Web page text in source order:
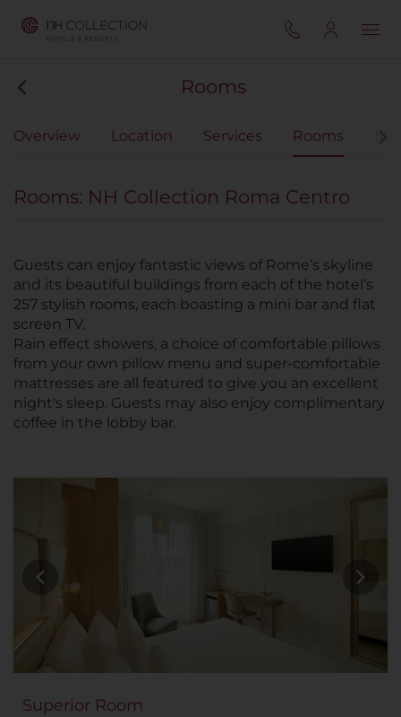
Rooms
Overview Location Services Rooms
Rooms: NH Collection Roma Centro
Guests can enjoy fantastic views of Rome’s skyline
and its beautiful buildings from each of the hotel’s
257 stylish rooms, each boasting a mini bar and flat
screen TV.
Rain effect showers, a choice of comfortable pillows
from your own pillow menu and super-comfortable
mattresses are all featured to give you an excellent
night's sleep. Guests may also enjoy complimentary
coffee in the lobby bar.
Superior Room